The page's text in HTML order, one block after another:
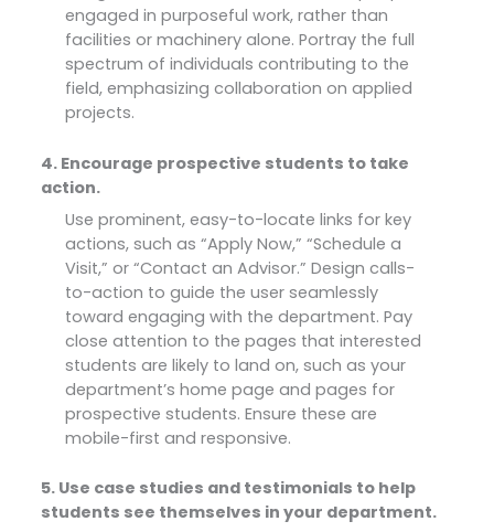
engaged in purposeful work, rather than
facilities or machinery alone. Portray the full
spectrum of individuals contributing to the
field, emphasizing collaboration on applied
projects.
4. Encourage prospective students to take
action.
Use prominent, easy-to-locate links for key
actions, such as “Apply Now,” “Schedule a
Visit,” or “Contact an Advisor.” Design calls-
to-action to guide the user seamlessly
toward engaging with the department. Pay
close attention to the pages that interested
students are likely to land on, such as your
department’s home page and pages for
prospective students. Ensure these are
mobile-first and responsive.
5. Use case studies and testimonials to help
students see themselves in your department.